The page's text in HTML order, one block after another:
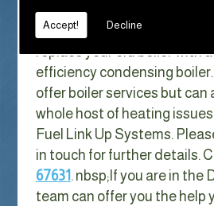
Accept! Decline
look at ways to reduce our
as possible. One easy way
replace your old boiler with
efficiency condensing
offer boiler services but can
whole host of heating
Fuel Link Up Systems.
in touch for further details.
67631. nbsp;If you are in the
team can offer you the help